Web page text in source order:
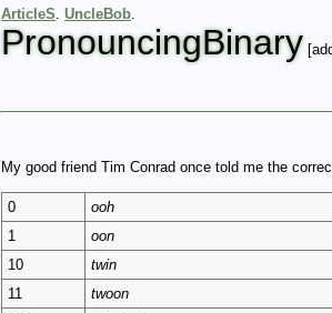
ArticleS. UncleBob.
PronouncingBinary
My good friend Tim Conrad once told me the
0
ooh
1
oon
10
twin
11
twoon